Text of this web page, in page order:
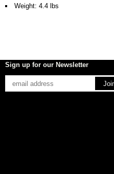
Weight: 4.4 lbs
Sign up for our Newsletter